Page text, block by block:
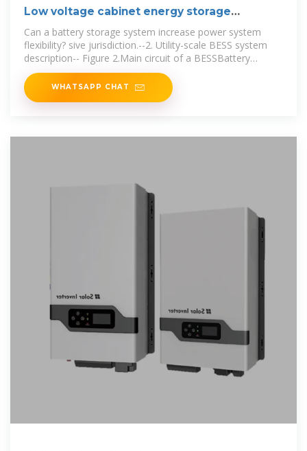
Low voltage cabinet energy storage
principle
Can a battery storage system increase power system
flexibility? sive jurisdiction.--2. Utility-scale BESS system
description-- Figure 2.Main circuit of a BESSBattery
storage systems are
WHATSAPP CHAT